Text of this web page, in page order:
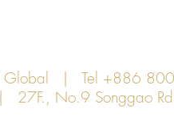
Global | Tel +886
No.9 Songgao